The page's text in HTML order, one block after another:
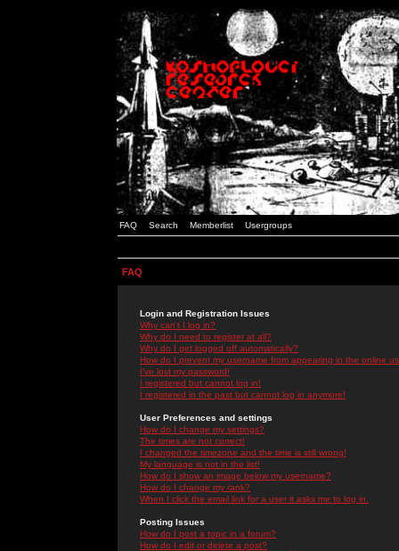
FAQ Search Memberlist Usergroups
FAQ
Login and Registration Issues
Why can't I log in?
Why do I need to register at all?
Why do I get logged off automatically?
How do I prevent my username from appearing in the online
I've lost my password!
I registered but cannot log in!
I registered in the past but cannot log in anymore!
User Preferences and settings
How do I change my settings?
The times are not correct!
I changed the timezone and the time is still wrong!
My language is not in the list!
How do I show an image below my username?
How do I change my rank?
When I click the email link for a user it asks me to log in.
Posting Issues
How do I post a topic in a forum?
How do I edit or delete a post?